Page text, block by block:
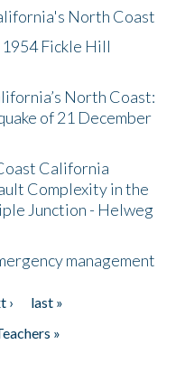
North Coast
Fickle Hill
North Coast:
of 21 December
California
Complexity in the
Junction - Helweg
management
›
last »
»